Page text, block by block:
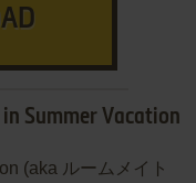
Summer Vacation
(aka ルームメイト